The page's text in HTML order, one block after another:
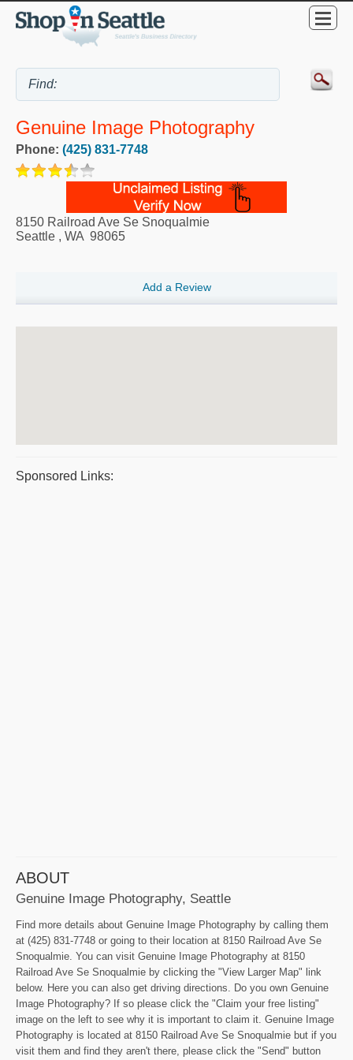
Genuine Image Photography
Phone: (425) 831-7748
8150 Railroad Ave Se Snoqualmie
Seattle , WA 98065
Add a Review
Sponsored Links:
ABOUT
Genuine Image Photography, Seattle
Find more details about Genuine Image Photography by calling them
at (425) 831-7748 or going to their location at 8150 Railroad Ave Se
Snoqualmie. You can visit Genuine Image Photography at 8150
Railroad Ave Se Snoqualmie by clicking the "View Larger Map" link
below. Here you can also get driving directions. Do you own Genuine
Image Photography? If so please click the "Claim your free listing"
image on the left to see why it is important to claim it. Genuine Image
Photography is located at 8150 Railroad Ave Se Snoqualmie but if you
visit them and find they aren't there, please click the "Send" button